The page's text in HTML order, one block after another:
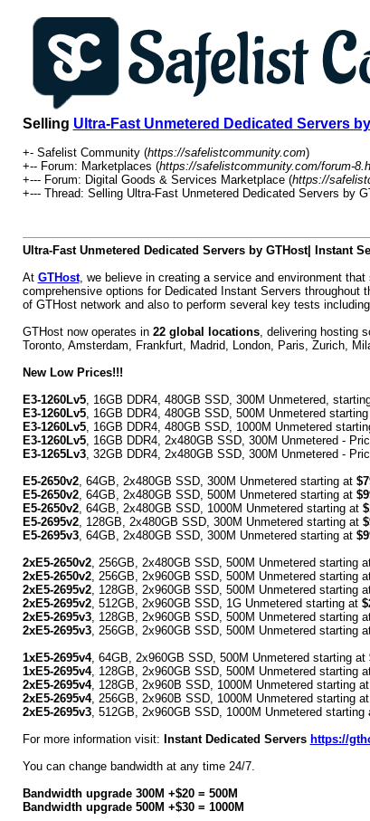
Selling Ultra-Fast Unmetered Dedicated Servers
+- Safelist Community (https://safelistcommunity.com)
+-- Forum: Marketplaces (https://safelistcommunity.com/forum-
+--- Forum: Digital Goods & Services Marketplace (https://
+--- Thread: SellingUltra-Fast Unmetered Dedicated Servers by
Ultra-Fast Unmetered Dedicated Servers by GTHost| Instant
At GTHost, we believe in creating a service and environment
comprehensive options for Dedicated Instant Servers throughout
of GTHost network and also to perform several key tests
GTHost now operates in 22 global locations, delivering hosting
Toronto, Amsterdam, Frankfurt, Madrid, London, Paris, Zurich,
New Low Prices!!!
E3-1260Lv5, 16GB DDR4, 480GB SSD, 300M Unmetered,
E3-1260Lv5, 16GB DDR4, 480GB SSD, 500M Unmetered
E3-1260Lv5, 16GB DDR4, 480GB SSD, 1000M Unmetered
E3-1260Lv5, 16GB DDR4, 2x480GB SSD, 300M Unmetered -
E3-1265Lv3, 32GB DDR4, 2x480GB SSD, 300M Unmetered -
E5-2650v2, 64GB, 2x480GB SSD, 300M Unmetered starting at
E5-2650v2, 64GB, 2x480GB SSD, 500M Unmetered starting at
E5-2650v2, 64GB, 2x480GB SSD, 1000M Unmetered starting at
E5-2695v2, 128GB, 2x480GB SSD, 300M Unmetered starting at
E5-2695v3, 64GB, 2x480GB SSD, 300M Unmetered starting at
2xE5-2650v2, 256GB, 2x480GB SSD, 500M Unmetered starting
2xE5-2650v2, 256GB, 2x960GB SSD, 500M Unmetered starting
2xE5-2695v2, 128GB, 2x960GB SSD, 500M Unmetered starting
2xE5-2695v2, 512GB, 2x960GB SSD, 1G Unmetered starting at
2xE5-2695v3, 128GB, 2x960GB SSD, 500M Unmetered starting
2xE5-2695v3, 256GB, 2x960GB SSD, 500M Unmetered starting
1xE5-2695v4, 64GB, 2x960GB SSD, 500M Unmetered starting at
1xE5-2695v4, 128GB, 2x960GB SSD, 500M Unmetered starting
2xE5-2695v4, 128GB, 2x960B SSD, 1000M Unmetered starting at
2xE5-2695v4, 256GB, 2x960B SSD, 1000M Unmetered starting at
2xE5-2695v3, 512GB, 2x960GB SSD, 1000M Unmetered starting
For more information visit: Instant Dedicated Servers https://
You can change bandwidth at any time 24/7.
Bandwidth upgrade 300M +$20 = 500M
Bandwidth upgrade 500M +$30 = 1000M